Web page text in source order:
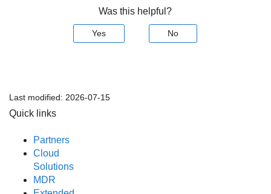
Was this helpful?
Yes No
Last modified: 2026-07-15
Quick links
Partners
Cloud
Solutions
MDR